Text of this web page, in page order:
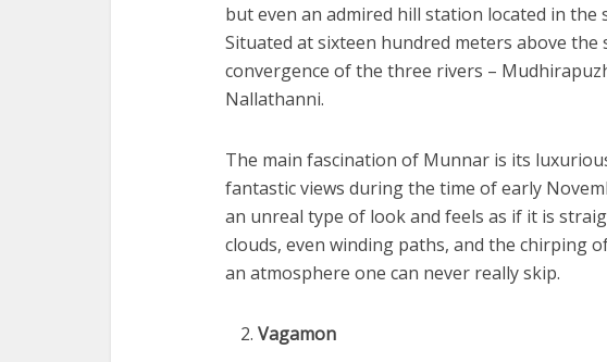
but even an admired hill station located in the
Situated at sixteen hundred meters above the
convergence of the three rivers –
Nallathanni.
The main fascination of Munnar is its
fantastic views during the time of early
an unreal type of look and feels as if it is
clouds, even winding paths, and the chirping
an atmosphere one can never really skip.
Vagamon